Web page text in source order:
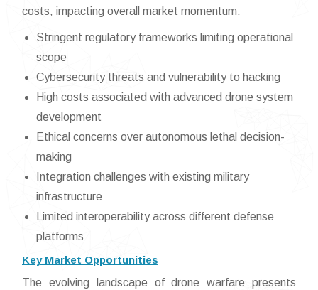
costs, impacting overall market momentum.
Stringent regulatory frameworks limiting operational
scope
Cybersecurity threats and vulnerability to hacking
High costs associated with advanced drone system
development
Ethical concerns over autonomous lethal decision-
making
Integration challenges with existing military
infrastructure
Limited interoperability across different defense
platforms
Key Market Opportunities
The evolving landscape of drone warfare presents